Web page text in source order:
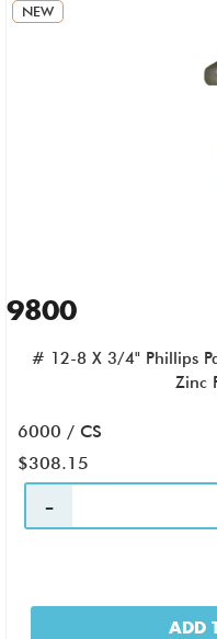
NEW
9800
# 12-8 X 3/4" Phillips
Zinc
6000 / CS
$308.15
ADD